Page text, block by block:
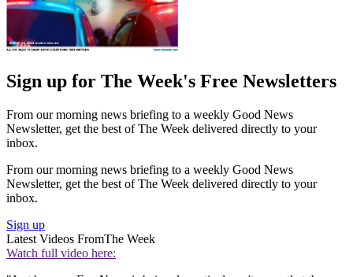
Sign up for The Week's Free Newsletters
From our morning news briefing to a weekly Good News
Newsletter, get the best of The Week delivered directly to your
inbox.
From our morning news briefing to a weekly Good News
Newsletter, get the best of The Week delivered directly to your
inbox.
Sign up
Latest Videos FromThe Week
Watch full video here: